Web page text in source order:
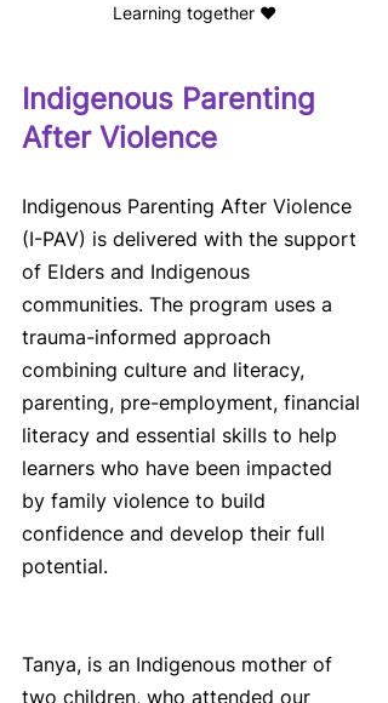
Learning together ❤️
Indigenous Parenting
After Violence
Indigenous Parenting After Violence
(I-PAV) is delivered with the support
of Elders and Indigenous
communities. The program uses a
trauma-informed approach
combining culture and literacy,
parenting, pre-employment, financial
literacy and essential skills to help
learners who have been impacted
by family violence to build
confidence and develop their full
potential.
Tanya, is an Indigenous mother of
two children, who attended our